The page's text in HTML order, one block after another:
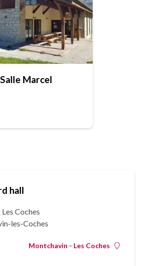
Marcel
hall
Coches
les-Coches
Montchavin - Les Coches